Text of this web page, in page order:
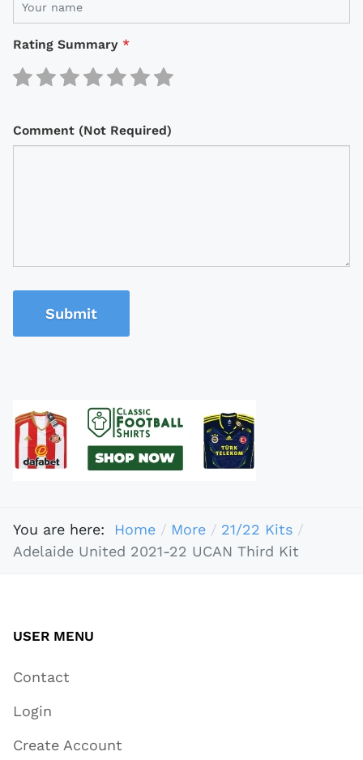
Rating Summary *
Comment (Not Required)
Submit
You are here: Home More
21/22 Kits
Adelaide United 2021-22 UCAN Third Kit
USER MENU
Contact
Login
Create Account